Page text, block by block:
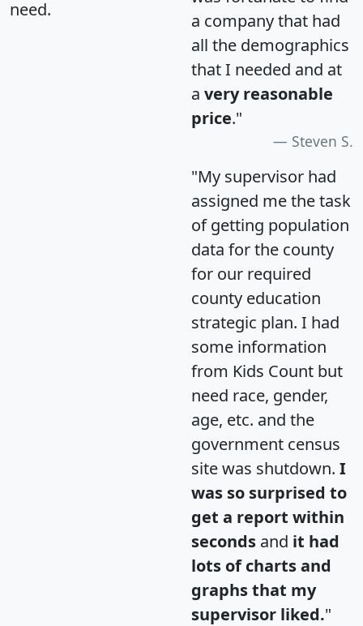
need.
a company that had
all the demographics
that I needed and at
a very reasonable
price."
Steven S.
"My supervisor had
assigned me the task
of getting population
data for the county
for our required
county education
strategic plan. I had
some information
from Kids Count but
need race, gender,
age, etc. and the
government census
site was shutdown. I
was so surprised to
get a report within
seconds and it had
lots of charts and
graphs that my
supervisor liked."